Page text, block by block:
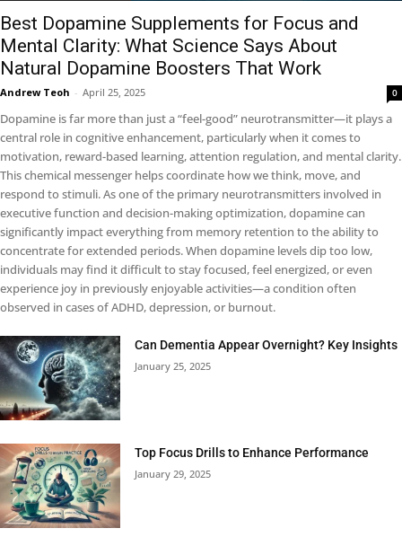
Best Dopamine Supplements for Focus and
Mental Clarity: What Science Says About
Natural Dopamine Boosters That Work
Andrew Teoh - April 25, 2025 0
Dopamine is far more than just a “feel-good” neurotransmitter—it plays a
central role in cognitive enhancement, particularly when it comes to
motivation, reward-based learning, attention regulation, and mental clarity.
This chemical messenger helps coordinate how we think, move, and
respond to stimuli. As one of the primary neurotransmitters involved in
executive function and decision-making optimization, dopamine can
significantly impact everything from memory retention to the ability to
concentrate for extended periods. When dopamine levels dip too low,
individuals may find it difficult to stay focused, feel energized, or even
experience joy in previously enjoyable activities—a condition often
observed in cases of ADHD, depression, or burnout.
Can Dementia Appear Overnight? Key Insights
January 25, 2025
Top Focus Drills to Enhance Performance
January 29, 2025